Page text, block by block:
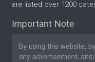
are listed over 1200
Important Note
By using this website,
any advertisement,